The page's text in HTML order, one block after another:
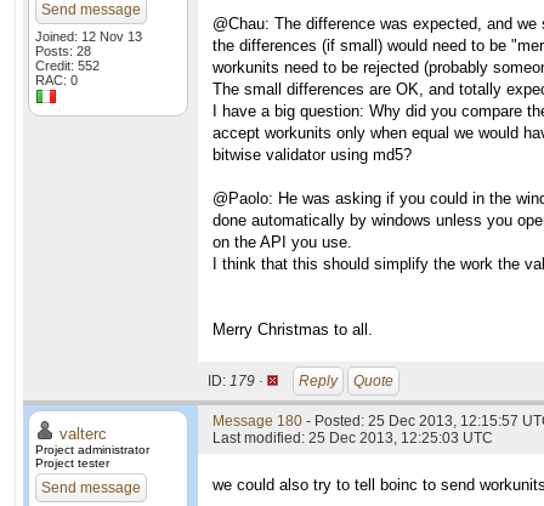
Send message
Joined: 12 Nov 13
Posts: 28
Credit: 552
RAC: 0
@Chau: The difference was expected, and
the differences (if small) would need to be
workunits need to be rejected (probably
The small differences are OK, and totally
I have a big question: Why did you compare
accept workunits only when equal we would
bitwise validator using md5?
@Paolo: He was asking if you could in the
done automatically by windows unless you
on the API you use.
I think that this should simplify the work the
Merry Christmas to all.
ID: 179 · Reply Quote
valterc
Project administrator
Project tester
Send message
Message 180 - Posted: 25 Dec 2013, 12:15:57
Last modified: 25 Dec 2013, 12:25:03 UTC
we could also try to tell boinc to send